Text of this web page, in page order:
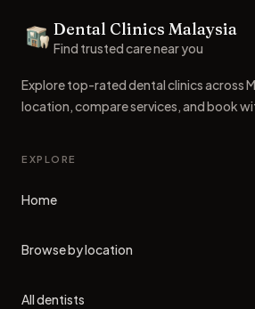
Dental Clinics
Dental Clinics Malaysia
Find trusted care near you
Explore top-rated dental clinics across
location, compare services, and book
EXPLORE
Home
Browse by location
All dentists